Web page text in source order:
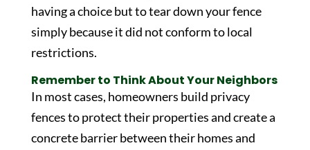
having a choice but to tear down your fence
simply because it did not conform to local
restrictions.
Remember to Think About Your Neighbors
In most cases, homeowners build privacy
fences to protect their properties and create a
concrete barrier between their homes and